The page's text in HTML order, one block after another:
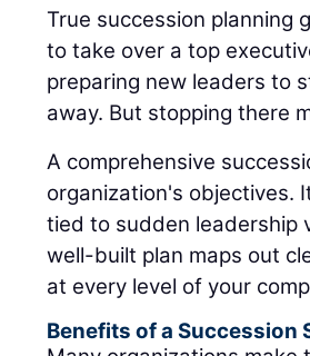
True succession planning
to take over a top
preparing new leaders to
away. But stopping there
A comprehensive
organization's objectives.
tied to sudden leadership
well-built plan maps out
at every level of your
Benefits of a Succession